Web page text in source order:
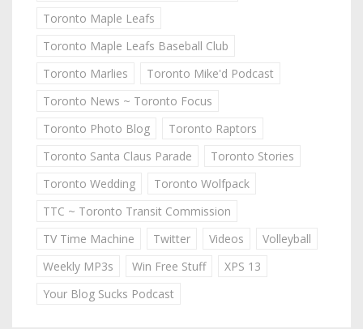
Toronto Maple Leafs
Toronto Maple Leafs Baseball Club
Toronto Marlies
Toronto Mike'd Podcast
Toronto News ~ Toronto Focus
Toronto Photo Blog
Toronto Raptors
Toronto Santa Claus Parade
Toronto Stories
Toronto Wedding
Toronto Wolfpack
TTC ~ Toronto Transit Commission
TV Time Machine
Twitter Videos
Volleyball
Weekly MP3s
Win Free Stuff
XPS 13
Your Blog Sucks Podcast